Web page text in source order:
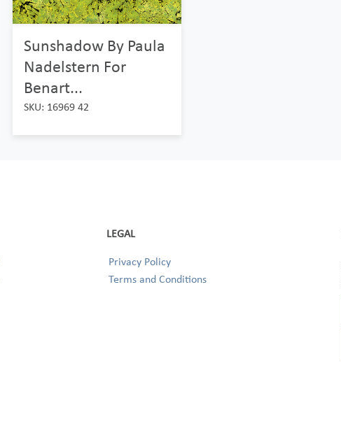
Sunshadow By Paula
Nadelstern For
Benart...
SKU: 16969 42
LEGAL
Privacy Policy
Terms and Conditions